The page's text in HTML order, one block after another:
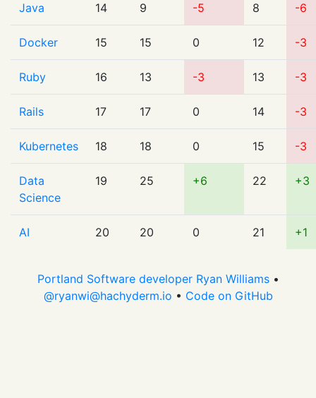
Java 14 9 -5 8 -6
Docker 15 15 0 12 -3
Ruby 16 13 -3 13 -3
Rails 17 17 0 14 -3
Kubernetes 18 18 0 15 -3
Data
Science
19 25 +6 22 +3
AI 20 20 0 21 +1
Portland Software developer Ryan Williams•
@ryanwi@hachyderm.io • Code on GitHub